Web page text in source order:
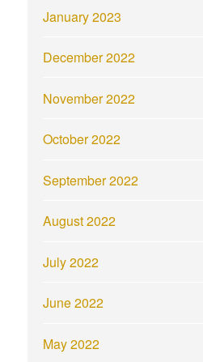
January 2023
December 2022
November 2022
October 2022
September 2022
August 2022
July 2022
June 2022
May 2022